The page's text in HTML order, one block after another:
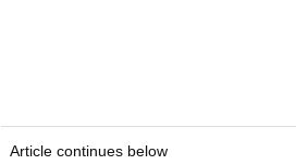
Article continues below